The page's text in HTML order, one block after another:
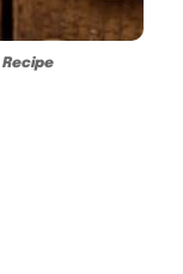
Recipe